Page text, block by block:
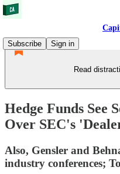
Subscribe
Sign in
Read
Hedge Funds See
Over SEC's
Also, Gensler and
industry conferences;